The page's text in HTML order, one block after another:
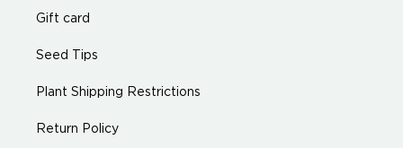
Gift card
Seed Tips
Plant Shipping Restrictions
Return Policy